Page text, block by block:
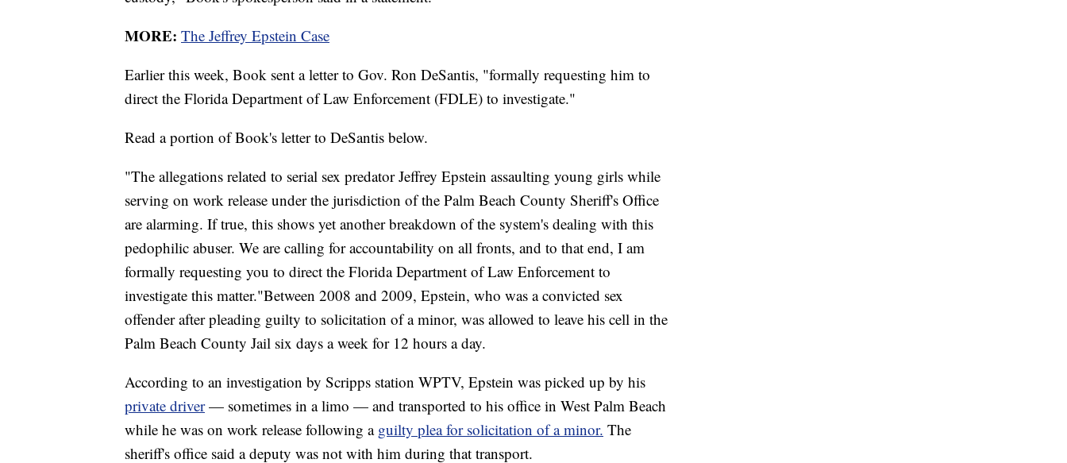
MORE: The Jeffrey Epstein Case
Earlier this week, Book sent a letter to Gov. Ron DeSantis, "formally requesting him to
direct the Florida Department of Law Enforcement (FDLE) to investigate."
Read a portion of Book's letter to DeSantis below.
"The allegations related to serial sex predator Jeffrey Epstein assaulting young girls while
serving on work release under the jurisdiction of the Palm Beach County Sheriff's Office
are alarming. If true, this shows yet another breakdown of the system's dealing with this
pedophilic abuser. We are calling for accountability on all fronts, and to that end, I am
formally requesting you to direct the Florida Department of Law Enforcement to
investigate this matter."Between 2008 and 2009, Epstein, who was a convicted sex
offender after pleading guilty to solicitation of a minor, was allowed to leave his cell in the
Palm Beach County Jail six days a week for 12 hours a day.
According to an investigation by Scripps station WPTV, Epstein was picked up by his
private driver — sometimes in a limo — and transported to his office in West Palm Beach
while he was on work release following a guilty plea for solicitation of a minor. The
sheriff's office said a deputy was not with him during that transport.